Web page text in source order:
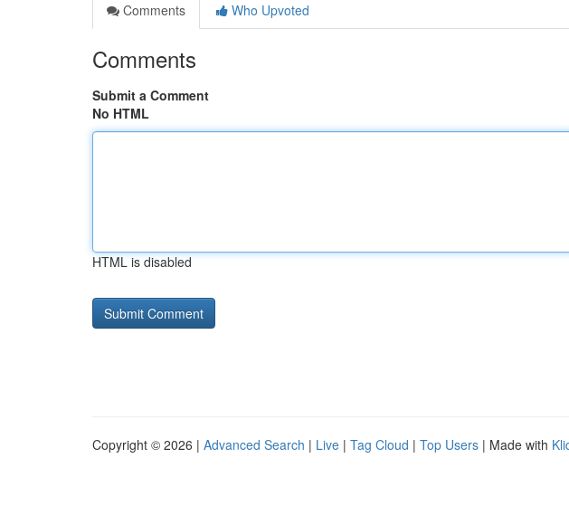
Comments
Who Upvoted
Comments
Submit a Comment
No HTML
HTML is disabled
Copyright © 2026 | Advanced Search | Live | Tag Cloud | Top Users | Made with